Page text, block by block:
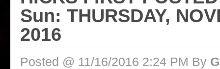
Sun: THURSDAY,
2016
Posted @ 11/16/2016 2:24 PM By